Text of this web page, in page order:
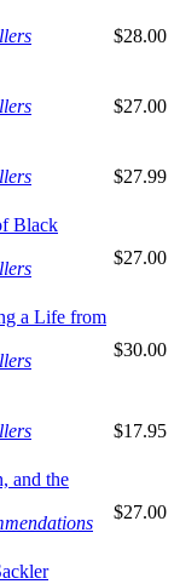
$28.00
$27.00
$27.99
Black
$27.00
a Life from
$30.00
$17.95
and the
$27.00